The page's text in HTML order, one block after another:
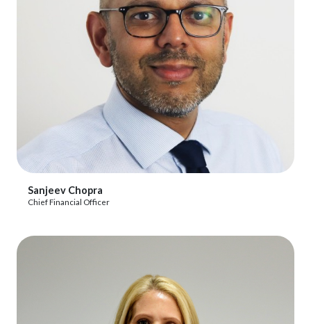
View Profile
Sanjeev Chopra
Chief Financial Officer